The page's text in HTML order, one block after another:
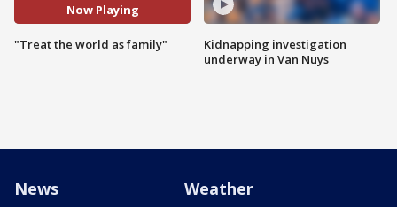
Now Playing
"Treat the world as family"
Kidnapping investigation
underway in Van Nuys
News Weather